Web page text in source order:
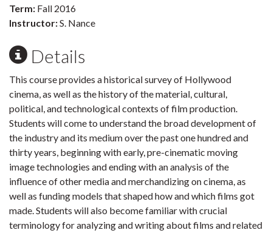
Term: Fall 2016
Instructor:S. Nance
Details
This course provides a historical survey of Hollywood
cinema, as well as the history of the material, cultural,
political, and technological contexts of film production.
Students will come to understand the broad development of
the industry and its medium over the past one hundred and
thirty years, beginning with early, pre-cinematic moving
image technologies and ending with an analysis of the
influence of other media and merchandizing on cinema, as
well as funding models that shaped how and which films got
made. Students will also become familiar with crucial
terminology for analyzing and writing about films and related